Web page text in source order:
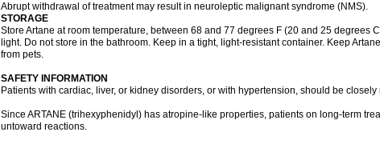
Abrupt withdrawal of treatment may result in neuroleptic malignant syndrome (NMS).
STORAGE
Store Artane at room temperature, between 68 and 77 degrees F (20 and 25 degrees
light. Do not store in the bathroom. Keep in a tight, light-resistant container. Keep
from pets.
SAFETY INFORMATION
Patients with cardiac, liver, or kidney disorders, or with hypertension, should be closely
Since ARTANE (trihexyphenidyl) has atropine-like properties, patients on long-term
untoward reactions.